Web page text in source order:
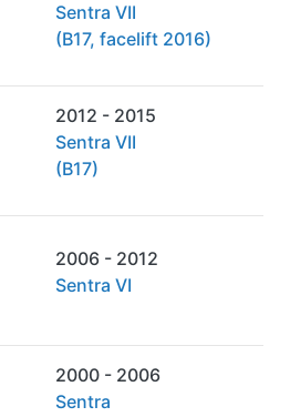
Sentra VII
(B17, facelift 2016)
2012 - 2015
Sentra VII
(B17)
2006 - 2012
Sentra VI
2000 - 2006
Sentra